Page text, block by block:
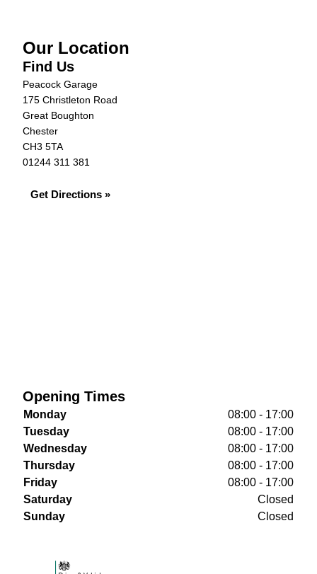
Our Location
Find Us
Peacock Garage
175 Christleton Road
Great Boughton
Chester
CH3 5TA
01244 311 381
Get Directions »
Opening Times
Monday
08:00 - 17:00
Tuesday
08:00 - 17:00
Wednesday
08:00 - 17:00
Thursday
08:00 - 17:00
Friday
08:00 - 17:00
Saturday
Closed
Sunday
Closed